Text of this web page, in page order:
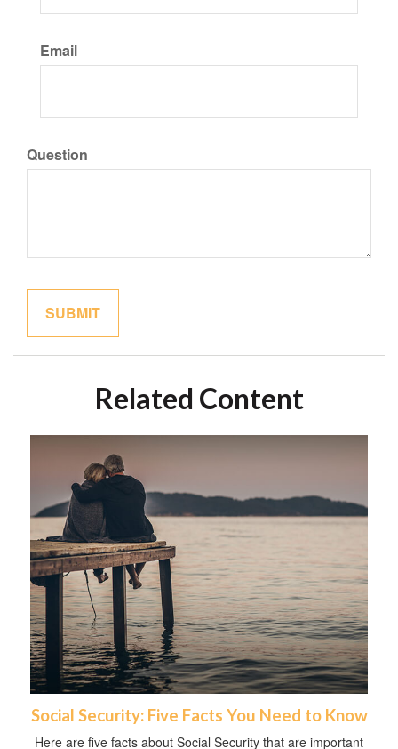
Email
Question
Related Content
Social Security: Five Facts You Need to Know
Here are five facts about Social Security that are important